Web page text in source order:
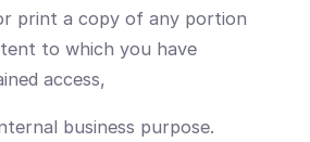
print a copy of any portion
to which you have
access,
business purpose.